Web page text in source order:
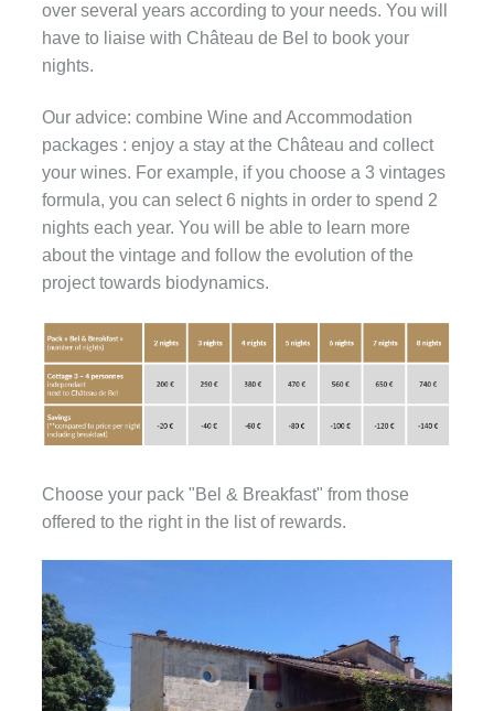
over several years according to your needs. You will
have to liaise with Château de Bel to book your
nights.
Our advice: combine Wine and Accommodation
packages : enjoy a stay at the Château and collect
your wines. For example, if you choose a 3 vintages
formula, you can select 6 nights in order to spend 2
nights each year. You will be able to learn more
about the vintage and follow the evolution of the
project towards biodynamics.
Choose your pack "Bel & Breakfast" from those
offered to the right in the list of rewards.